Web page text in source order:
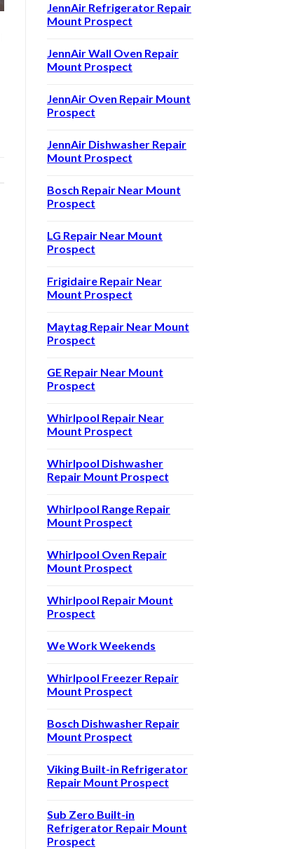
JennAir Refrigerator Repair
Mount Prospect
JennAir Wall Oven Repair
Mount Prospect
JennAir Oven Repair Mount
Prospect
JennAir Dishwasher Repair
Mount Prospect
Bosch Repair Near Mount
Prospect
LG Repair Near Mount
Prospect
Frigidaire Repair Near
Mount Prospect
Maytag Repair Near Mount
Prospect
GE Repair Near Mount
Prospect
Whirlpool Repair Near
Mount Prospect
Whirlpool Dishwasher
Repair Mount Prospect
Whirlpool Range Repair
Mount Prospect
Whirlpool Oven Repair
Mount Prospect
Whirlpool Repair Mount
Prospect
We Work Weekends
Whirlpool Freezer Repair
Mount Prospect
Bosch Dishwasher Repair
Mount Prospect
Viking Built-in Refrigerator
Repair Mount Prospect
Sub Zero Built-in
Refrigerator Repair Mount
Prospect